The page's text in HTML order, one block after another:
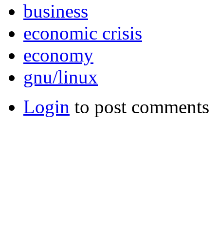
business
economic crisis
economy
gnu/linux
Login to post comments